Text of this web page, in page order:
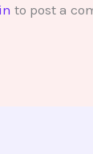
to post a